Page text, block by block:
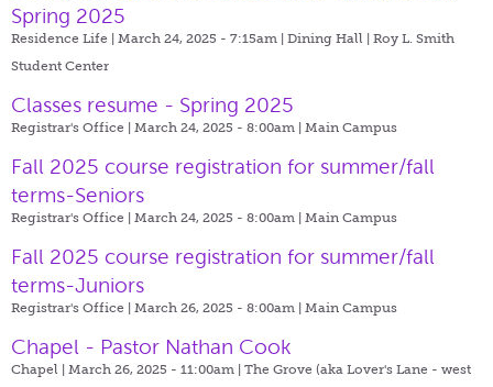
Spring 2025
Residence Life | March 24, 2025 - 7:15am | Dining Hall | Roy L. Smith
Student Center
Classes resume - Spring 2025
Registrar's Office | March 24, 2025 - 8:00am | Main Campus
Fall 2025 course registration for summer/fall
terms-Seniors
Registrar's Office | March 24, 2025 - 8:00am | Main Campus
Fall 2025 course registration for summer/fall
terms-Juniors
Registrar's Office | March 26, 2025 - 8:00am | Main Campus
Chapel - Pastor Nathan Cook
Chapel | March 26, 2025 - 11:00am | The Grove (aka Lover's Lane - west